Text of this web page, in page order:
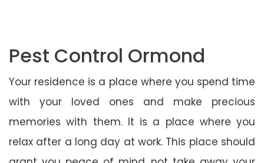
Pest Control Ormond
Your residence is a place where you spend time
with your loved ones and make precious
memories with them. It is a place where you
relax after a long day at work. This place should